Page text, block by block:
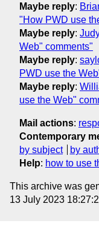
Maybe reply:
"How PWD use
Maybe reply:
Web" comments"
Maybe reply:
PWD use the
Maybe reply:
use the Web"
Mail actions:
Contemporary
by subject
by
Help: how to use
This archive was
13 July 2023